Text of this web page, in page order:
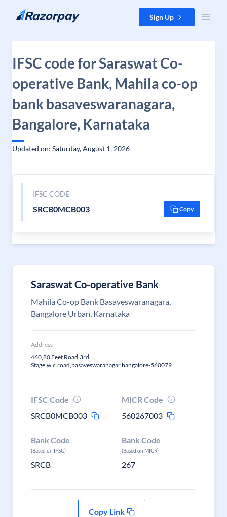
Skip to content Sign Up
IFSC code for Saraswat Co-
operative Bank, Mahila co-op
bank basaveswaranagara,
Bangalore, Karnataka
Updated on: Saturday, August 1, 2026
IFSC CODE
SRCB0MCB003 Copy
Saraswat Co-operative Bank
Mahila Co-op Bank Basaveswaranagara,
Bangalore Urban, Karnataka
Address
460,80 Feet Road,3rd
Stage,w.c.road,basaveswaranagar,bangalore-560079
IFSC Code
SRCB0MCB003
MICR Code
560267003
Bank Code
(Based on IFSC)
SRCB
Bank Code
(Based on MICR)
267
Copy Link